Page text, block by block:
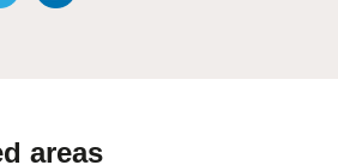
areas